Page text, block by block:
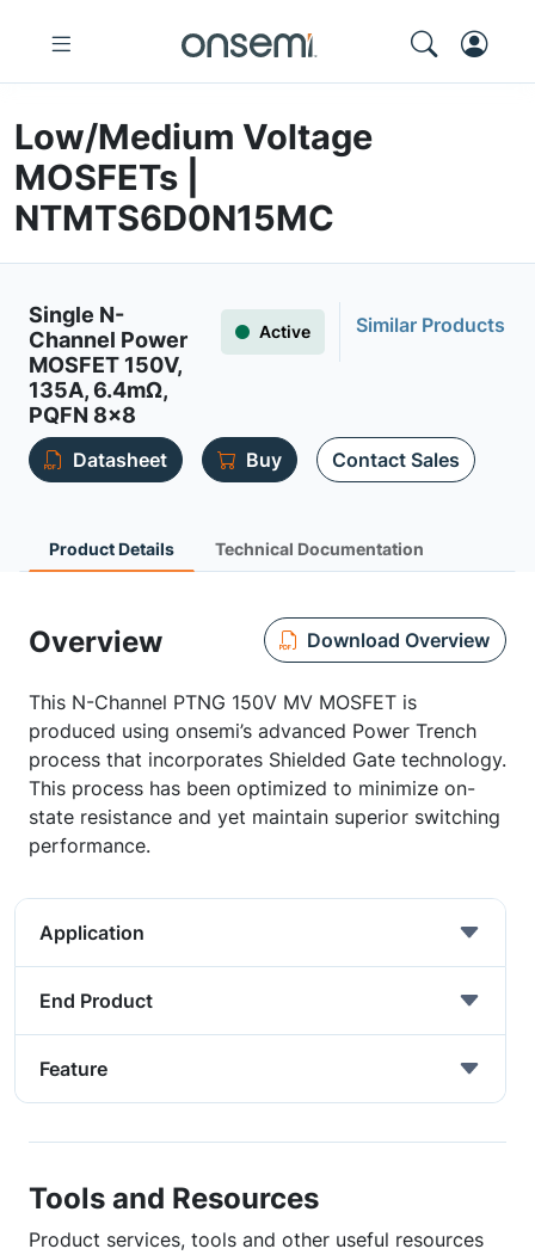
Low/Medium Voltage
MOSFETs |
NTMTS6D0N15MC
Single N-
Channel Power
MOSFET 150V,
135A, 6.4mΩ,
PQFN 8x8
Active Similar Products
Datasheet Buy Contact Sales
Product Details Technical Documentation
Overview Download Overview
This N-Channel PTNG 150V MV MOSFET is
produced using onsemi’s advanced Power Trench
process that incorporates Shielded Gate technology.
This process has been optimized to minimize on-
state resistance and yet maintain superior switching
performance.
Application
End Product
Feature
Tools and Resources
Product services, tools and other useful resources